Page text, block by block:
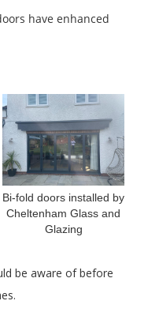
have enhanced
Bi-fold doors installed by
Cheltenham Glass and
Glazing
be aware of before